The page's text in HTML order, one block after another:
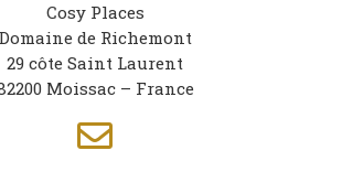
Cosy Places
Domaine de Richemont
29 côte Saint Laurent
Moissac – France